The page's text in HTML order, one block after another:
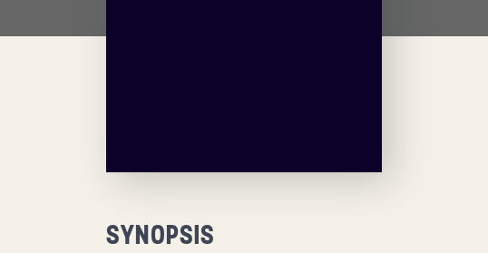
SYNOPSIS